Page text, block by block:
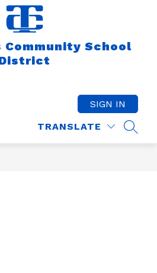
Community School
TRANSLATE
SIGN IN